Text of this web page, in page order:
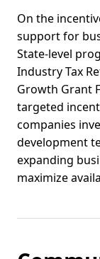
On the
support for
State-level
Industry Tax
Growth Grant
targeted
companies
development
expanding
maximize